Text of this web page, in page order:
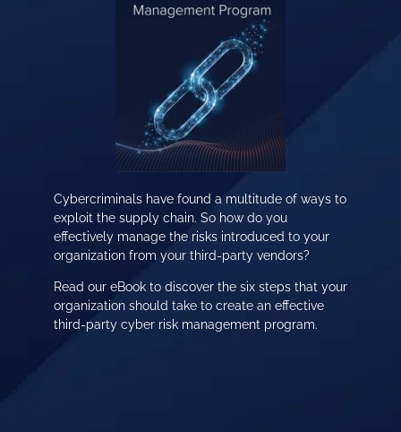
Cybercriminals have found a multitude of ways to
exploit the supply chain. So how do you
effectively manage the risks introduced to your
organization from your third-party vendors?
Read our eBook to discover the six steps that your
organization should take to create an effective
third-party cyber risk management program.